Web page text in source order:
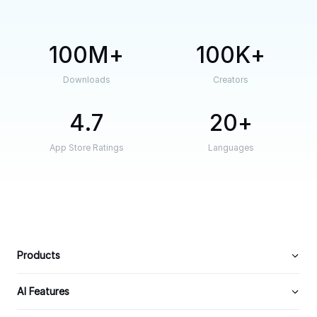
100M
Downloads
100K
Creators
4.7
App Store Ratings
20
Languages
Products
AI Features